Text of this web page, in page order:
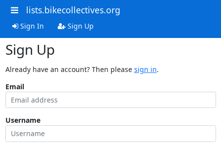
lists.bikecollectives.org
Sign In Sign Up
Sign Up
Already have an account? Then please sign in.
Email
Username